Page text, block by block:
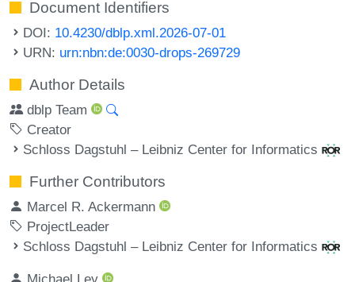
Document Identifiers
DOI: 10.4230/dblp.xml.2026-07-01
URN: urn:nbn:de:0030-drops-269729
Author Details
dblp Team
Creator
Schloss Dagstuhl – Leibniz Center for Informatics
Further Contributors
Marcel R. Ackermann
ProjectLeader
Schloss Dagstuhl – Leibniz Center for Informatics
Michael Ley